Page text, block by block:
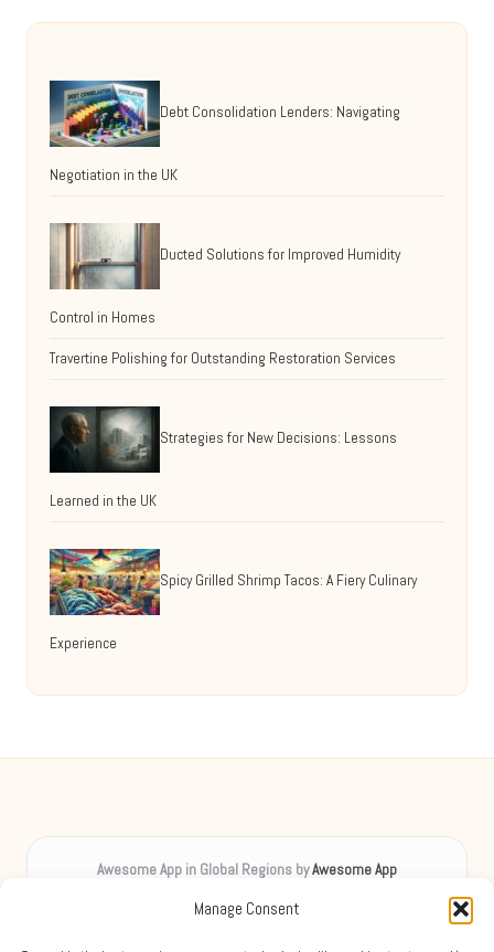
Manage Consent
Debt Consolidation Lenders: Navigating
Negotiation in the UK
Ducted Solutions for Improved Humidity
Control in Homes
Travertine Polishing for Outstanding Restoration Services
Strategies for New Decisions: Lessons
Learned in the UK
Spicy Grilled Shrimp Tacos: A Fiery Culinary
Experience
Awesome App in Global Regions byAwesome App
Delivering creative content locally for over 8 years